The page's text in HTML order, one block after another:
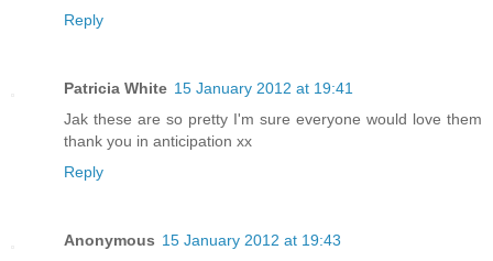
Reply
Patricia White 15 January 2012 at 19:41
Jak these are so pretty I'm sure everyone would love them
thank you in anticipation xx
Reply
Anonymous 15 January 2012 at 19:43